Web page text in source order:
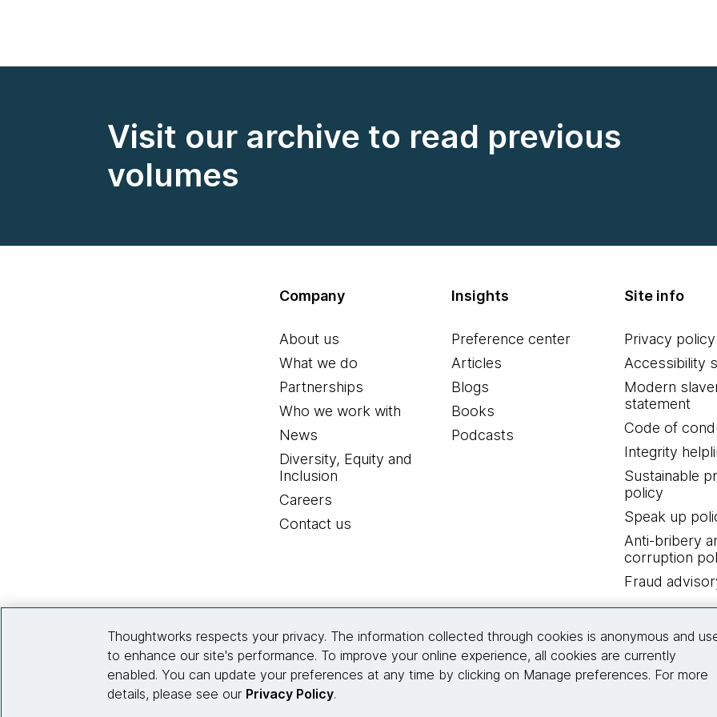
Visit our archive to read previous
volumes
Company
About us
What we do
Partnerships
Who we work with
News
Diversity, Equity and
Inclusion
Careers
Contact us
Insights
Preference center
Articles
Blogs
Books
Podcasts
Site info
Privacy policy
Accessibility
Modern
statement
Code of
Integrity
Sustainable
policy
Speak up
Anti-bribery
corruption
Fraud
© 2026 Thoughtworks, Inc.
Thoughtworks respects your privacy. The information collected through cookies is anonymous and
to enhance our site's performance. To improve your online experience, all cookies are currently
enabled. You can update your preferences at any time by clicking on Manage preferences. For more
details, please see our Privacy Policy.